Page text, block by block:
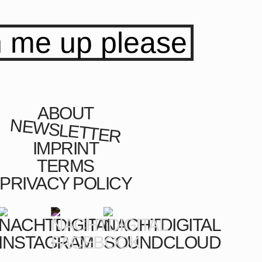
me up please
ABOUT
NEWSLETTER
IMPRINT
TERMS
PRIVACY POLICY